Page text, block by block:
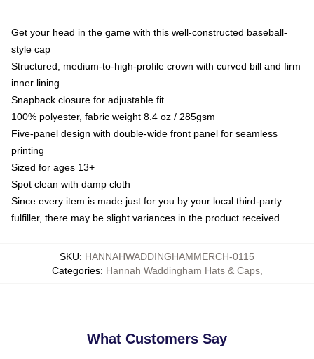
Get your head in the game with this well-constructed baseball-
style cap
Structured, medium-to-high-profile crown with curved bill and firm
inner lining
Snapback closure for adjustable fit
100% polyester, fabric weight 8.4 oz / 285gsm
Five-panel design with double-wide front panel for seamless
printing
Sized for ages 13+
Spot clean with damp cloth
Since every item is made just for you by your local third-party
fulfiller, there may be slight variances in the product received
SKU: HANNAHWADDINGHAMMERCH-0115
Categories: Hannah Waddingham Hats & Caps,
What Customers Say